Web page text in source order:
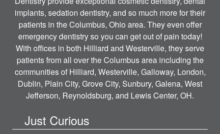
implants, sedation dentistry, and so much more for their
patients in the Columbus, Ohio area. They even offer
emergency dentistry so you can get out of pain today!
With offices in both Hilliard and Westerville, they serve
patients from all over the Columbus area including the
communities of Hilliard, Westerville, Galloway, London,
Dublin, Plain City, Grove City, Sunbury, Galena, West
Jefferson, Reynoldsburg, and Lewis Center, OH.
Just Curious